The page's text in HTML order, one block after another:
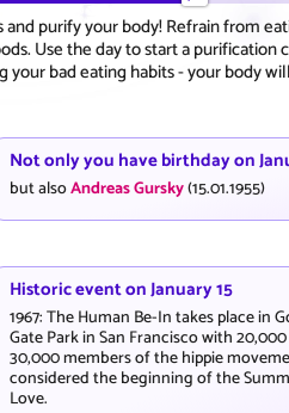
and purify your body! Refrain from
Use the day to start a purification
your bad eating habits - your body
Not only you have birthday on
but alsoAndreas Gursky(15.01.1955)
Historic event on January 15
1967: The Human Be-In takes place in
Gate Park in San Francisco with
30,000 members of the hippie
considered the beginning of the
Love.